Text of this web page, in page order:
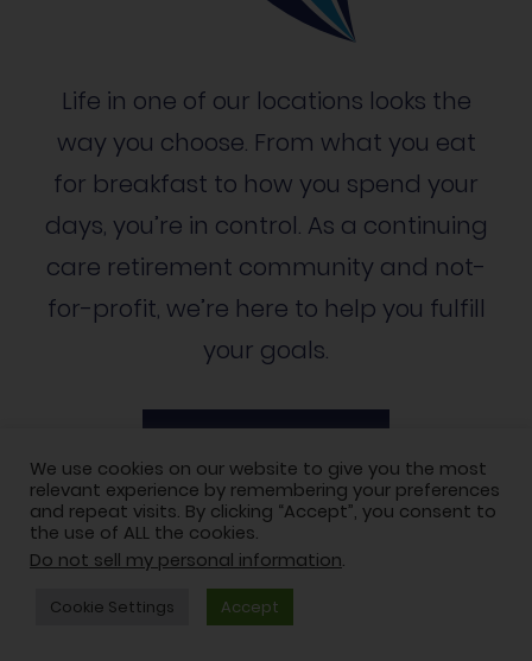
Life in one of our locations looks the
way you choose. From what you eat
for breakfast to how you spend your
days, you’re in control. As a continuing
care retirement community and not-
for-profit, we’re here to help you fulfill
your goals.
LIFESTYLE OPTIONS
We use cookies on our website to give you the most
relevant experience by remembering your preferences
and repeat visits. By clicking “Accept”, you consent to
the use of ALL the cookies.
Do not sell my personal information.
Cookie Settings Accept